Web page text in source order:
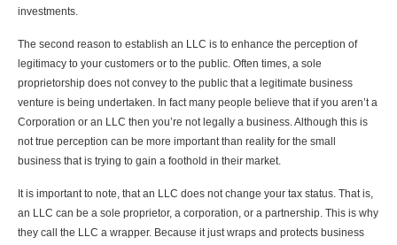
investments.
The second reason to establish an LLC is to enhance the perception of
legitimacy to your customers or to the public. Often times, a sole
proprietorship does not convey to the public that a legitimate business
venture is being undertaken. In fact many people believe that if you aren’t a
Corporation or an LLC then you’re not legally a business. Although this is
not true perception can be more important than reality for the small
business that is trying to gain a foothold in their market.
It is important to note, that an LLC does not change your tax status. That is,
an LLC can be a sole proprietor, a corporation, or a partnership. This is why
they call the LLC a wrapper. Because it just wraps and protects business